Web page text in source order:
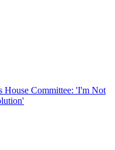
Committee: 'I'm Not